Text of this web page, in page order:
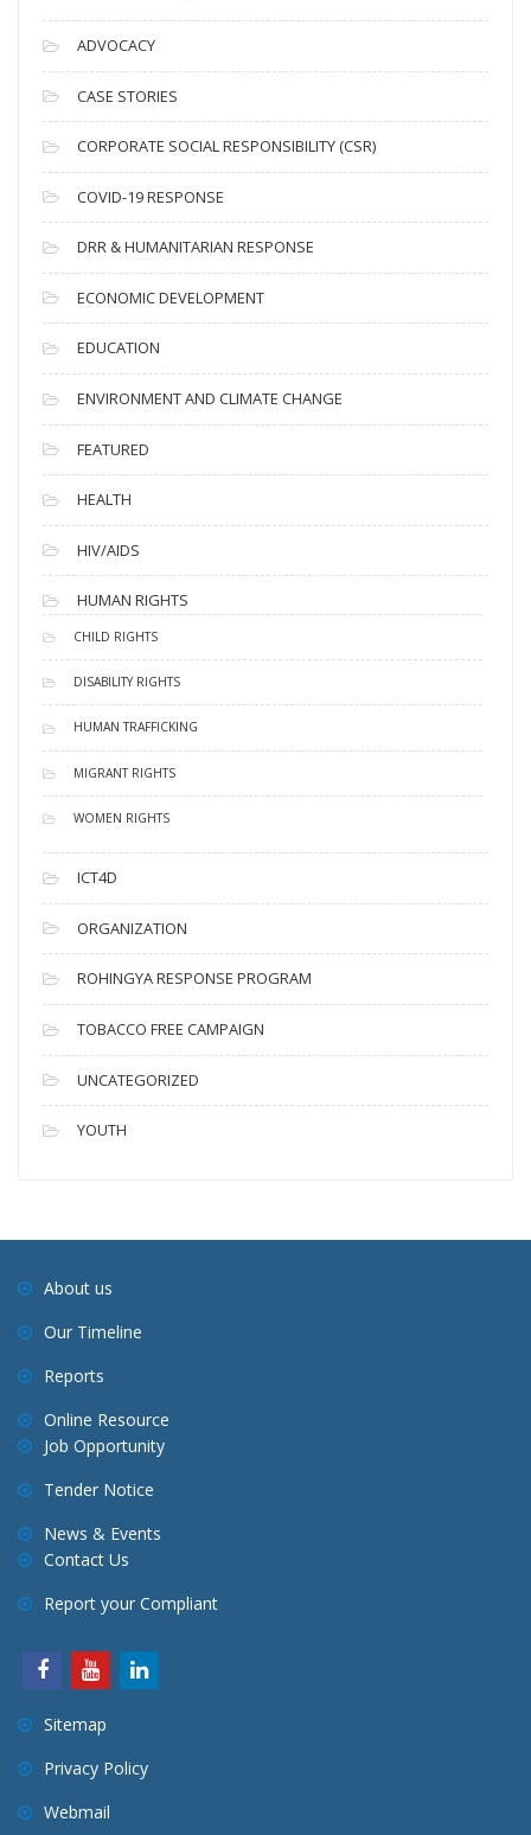
c
h
i
v
e
s
ADVOCACY
CASE STORIES
CORPORATE SOCIAL RESPONSIBILITY (CSR)
COVID-19 RESPONSE
DRR & HUMANITARIAN RESPONSE
ECONOMIC DEVELOPMENT
EDUCATION
ENVIRONMENT AND CLIMATE CHANGE
FEATURED
HEALTH
HIV/AIDS
HUMAN RIGHTS
CHILD RIGHTS
DISABILITY RIGHTS
HUMAN TRAFFICKING
MIGRANT RIGHTS
WOMEN RIGHTS
ICT4D
ORGANIZATION
ROHINGYA RESPONSE PROGRAM
TOBACCO FREE CAMPAIGN
UNCATEGORIZED
YOUTH
About us
Our Timeline
Reports
Online Resource
Job Opportunity
Tender Notice
News & Events
Contact Us
Report your Compliant
Sitemap
Privacy Policy
Webmail